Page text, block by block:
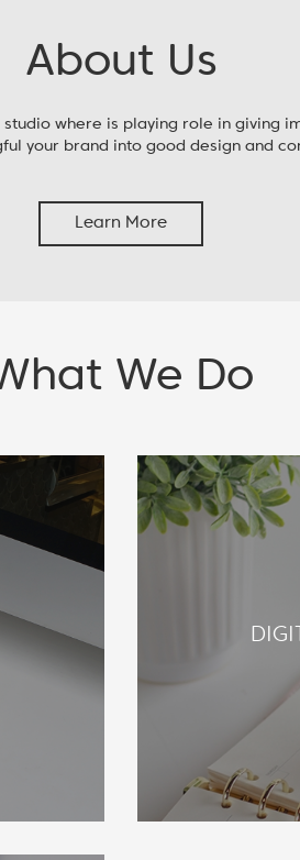
About Us
where is playing role in giving
your brand into good design and
Learn More
We Do